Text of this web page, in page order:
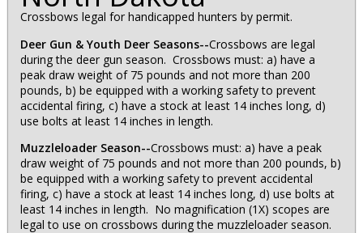
Crossbows legal for handicapped hunters by permit.
Deer Gun & Youth Deer Seasons--Crossbows are legal
during the deer gun season. Crossbows must: a) have a
peak draw weight of 75 pounds and not more than 200
pounds, b) be equipped with a working safety to prevent
accidental firing, c) have a stock at least 14 inches long, d)
use bolts at least 14 inches in length.
Muzzleloader Season--Crossbows must: a) have a peak
draw weight of 75 pounds and not more than 200 pounds, b)
be equipped with a working safety to prevent accidental
firing, c) have a stock at least 14 inches long, d) use bolts at
least 14 inches in length. No magnification (1X) scopes are
legal to use on crossbows during the muzzleloader season.